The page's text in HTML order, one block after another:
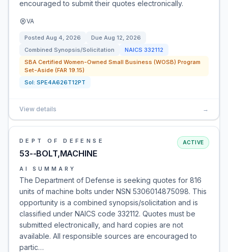
encouraged to submit their quotes electronically.
VA
Posted Aug 4, 2026 Due Aug 12, 2026
Combined Synopsis/Solicitation
NAICS 332112
SBA Certified Women-Owned Small Business (WOSB) Program
Set-Aside (FAR 19.15)
Sol: SPE4A626T12PT
View details →
DEPT OF DEFENSE
53--BOLT,MACHINE
ACTIVE
AI SUMMARY
The Department of Defense is seeking quotes for 816
units of machine bolts under NSN 5306014875098. This
opportunity is a combined synopsis/solicitation and is
classified under NAICS code 332112. Quotes must be
submitted electronically, and hard copies are not
available. All responsible sources are encouraged to
partic…